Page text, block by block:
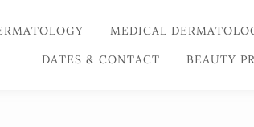
MEDICAL
DATES & CONTACT
BEAUTY